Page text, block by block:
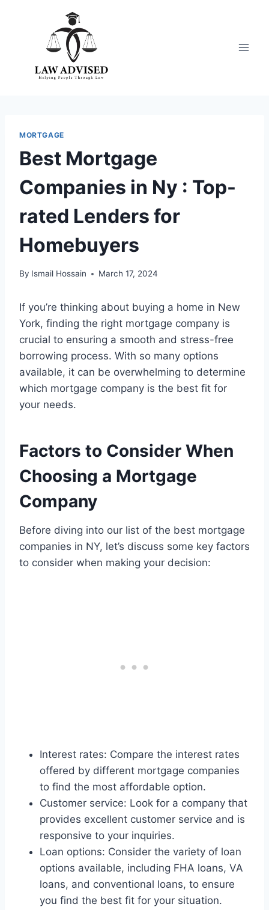
MORTGAGE
Best Mortgage
Companies in Ny : Top-
rated Lenders for
Homebuyers
By Ismail Hossain March 17, 2024
If you’re thinking about buying a home in New
York, finding the right mortgage company is
crucial to ensuring a smooth and stress-free
borrowing process. With so many options
available, it can be overwhelming to determine
which mortgage company is the best fit for
your needs.
Factors to Consider When
Choosing a Mortgage
Company
Before diving into our list of the best mortgage
companies in NY, let’s discuss some key factors
to consider when making your decision:
Interest rates: Compare the interest rates
offered by different mortgage companies
to find the most affordable option.
Customer service: Look for a company that
provides excellent customer service and is
responsive to your inquiries.
Loan options: Consider the variety of loan
options available, including FHA loans, VA
loans, and conventional loans, to ensure
you find the best fit for your situation.